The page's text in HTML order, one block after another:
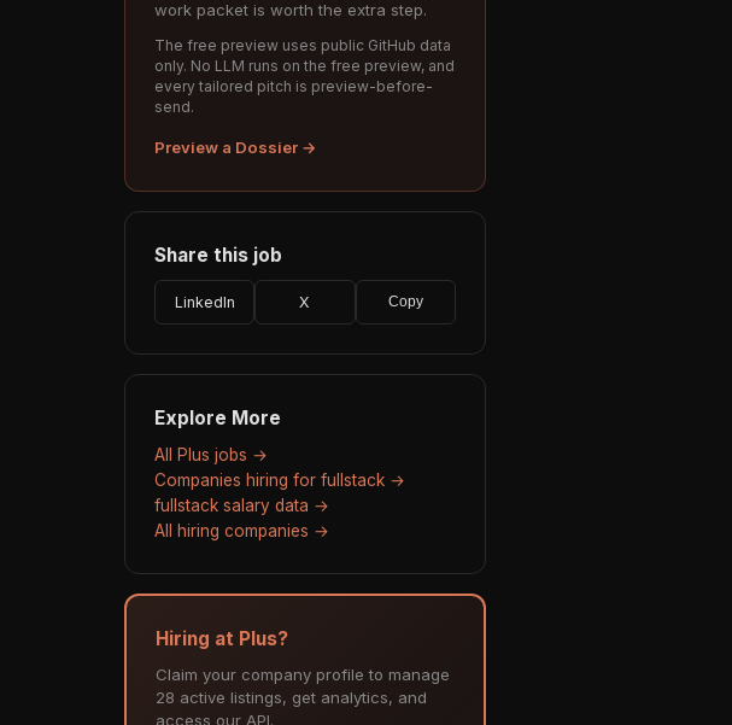
work packet is worth the extra step.
The free preview uses public GitHub data
only. No LLM runs on the free preview, and
every tailored pitch is preview-before-
send.
Preview a Dossier →
Share this job
LinkedIn X Copy
Explore More
All Plus jobs →
Companies hiring for fullstack →
fullstack salary data →
All hiring companies →
Hiring at Plus?
Claim your company profile to manage
28 active listings, get analytics, and
access our API.